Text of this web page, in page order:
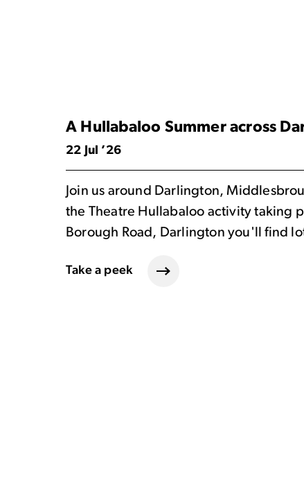
A Hullabaloo Summer across
22 Jul ’26
Join us around Darlington,
the Theatre Hullabaloo activity taking
Borough Road, Darlington you'll find
Take a peek